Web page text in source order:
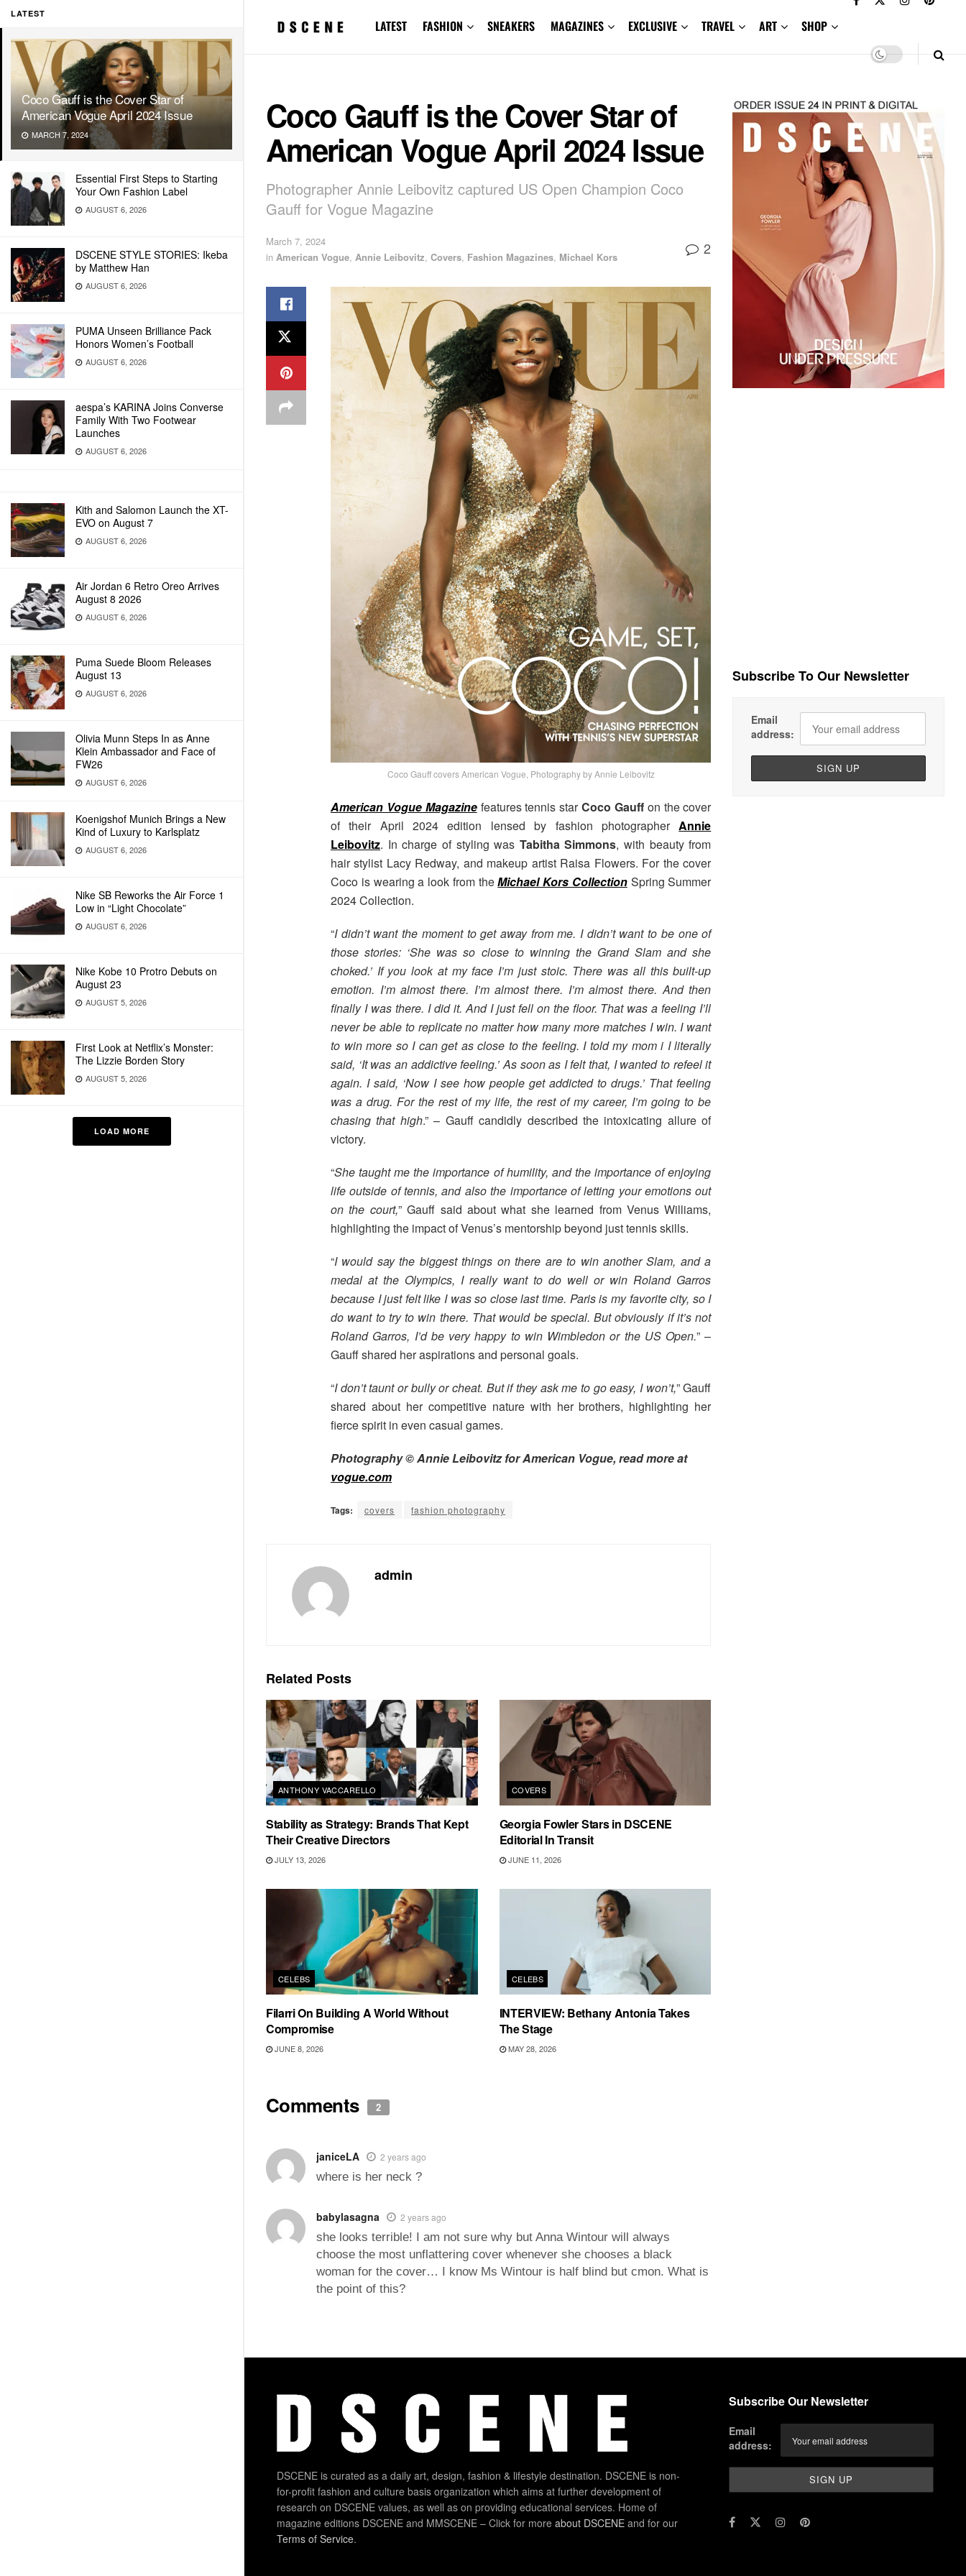
LATEST
Coco Gauff is the Cover Star of
American Vogue April 2024 Issue
MARCH 7, 2024
Essential First Steps to Starting
Your Own Fashion Label
AUGUST 6, 2026
DSCENE STYLE STORIES: Ikeba
by Matthew Han
AUGUST 6, 2026
PUMA Unseen Brilliance Pack
Honors Women’s Football
AUGUST 6, 2026
aespa’s KARINA Joins Converse
Family With Two Footwear
Launches
AUGUST 6, 2026
Kith and Salomon Launch the XT-
EVO on August 7
AUGUST 6, 2026
Air Jordan 6 Retro Oreo Arrives
August 8 2026
AUGUST 6, 2026
Puma Suede Bloom Releases
August 13
AUGUST 6, 2026
Olivia Munn Steps In as Anne
Klein Ambassador and Face of
FW26
AUGUST 6, 2026
Koenigshof Munich Brings a New
Kind of Luxury to Karlsplatz
AUGUST 6, 2026
Nike SB Reworks the Air Force 1
Low in “Light Chocolate”
AUGUST 6, 2026
Nike Kobe 10 Protro Debuts on
August 23
AUGUST 5, 2026
First Look at Netflix’s Monster:
The Lizzie Borden Story
AUGUST 5, 2026
LOAD MORE
LATEST FASHION SNEAKERS MAGAZINES EXCLUSIVE TRAVEL ART SHOP
Coco Gauff is the Cover Star of
American Vogue April 2024 Issue
Photographer Annie Leibovitz captured US Open Champion Coco
Gauff for Vogue Magazine
March 7, 2024
in American Vogue, Annie Leibovitz, Covers, Fashion Magazines, Michael Kors 2
Coco Gauff covers American Vogue, Photography by Annie Leibovitz
American Vogue Magazinefeatures tennis starCoco Gauffon the cover
of their April 2024 edition lensed by fashion photographerAnnie
Leibovitz. In charge of styling was Tabitha Simmons, with beauty from
hair stylist Lacy Redway, and makeup artist Raisa Flowers. For the cover
Coco is wearing a look from theMichael Kors CollectionSpring Summer
2024 Collection.
“I didn’t want the moment to get away from me. I didn’t want to be one of
those stories: ‘She was so close to winning the Grand Slam and she
choked.’ If you look at my face I’m just stoic. There was all this built-up
emotion. I’m almost there. I’m almost there. I’m almost there. And then
finally I was there. I did it. And I just fell on the floor. That was a feeling I’ll
never be able to replicate no matter how many more matches I win. I want
to win more so I can get as close to the feeling. I told my mom i I literally
said, ‘It was an addictive feeling.’ As soon as I felt that, I wanted to refeel it
again. I said, ‘Now I see how people get addicted to drugs.’ That feeling
was a drug. For the rest of my life, the rest of my career, I’m going to be
chasing that high.” – Gauff candidly described the intoxicating allure of
victory.
“She taught me the importance of humility, and the importance of enjoying
life outside of tennis, and also the importance of letting your emotions out
on the court,” Gauff said about what she learned from Venus Williams,
highlighting the impact of Venus’s mentorship beyond just tennis skills.
“I would say the biggest things on there are to win another Slam, and a
medal at the Olympics, I really want to do well or win Roland Garros
because I just felt like I was so close last time. Paris is my favorite city, so I
do want to try to win there. That would be special. But obviously if it’s not
Roland Garros, I’d be very happy to win Wimbledon or the US Open.” –
Gauff shared her aspirations and personal goals.
“I don’t taunt or bully or cheat. But if they ask me to go easy, I won’t,” Gauff
shared about her competitive nature with her brothers, highlighting her
fierce spirit in even casual games.
Photography © Annie Leibovitz for American Vogue, read more at
vogue.com
Tags: covers fashion photography
admin
Related Posts
ANTHONY VACCARELLO
Stability as Strategy: Brands That Kept
Their Creative Directors
JULY 13, 2026
COVERS
Georgia Fowler Stars in DSCENE
Editorial In Transit
JUNE 11, 2026
CELEBS
Filarri On Building A World Without
Compromise
JUNE 8, 2026
CELEBS
INTERVIEW: Bethany Antonia Takes
The Stage
MAY 28, 2026
Comments 2
janiceLA 2 years ago
where is her neck ?
babylasagna 2 years ago
she looks terrible! I am not sure why but Anna Wintour will always
choose the most unflattering cover whenever she chooses a black
woman for the cover… I know Ms Wintour is half blind but cmon. What is
the point of this?
Subscribe To Our Newsletter
Email
address:
DSCENE is curated as a daily art, design, fashion & lifestyle destination. DSCENE is non-
for-profit fashion and culture basis organization which aims at further development of
research on DSCENE values, as well as on providing educational services. Home of
magazine editions DSCENE and MMSCENE – Click for more about DSCENE and for our
Terms of Service.
Subscribe Our Newsletter
Email
address: